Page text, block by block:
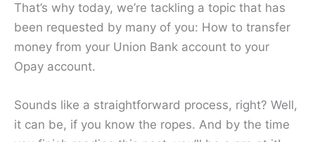
That’s why today, we’re tackling a topic that has
been requested by many of you: How to transfer
money from your Union Bank account to your
Opay account.
Sounds like a straightforward process, right? Well,
it can be, if you know the ropes. And by the time